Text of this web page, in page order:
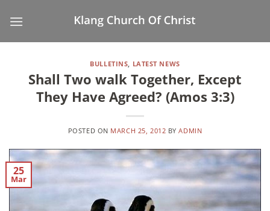
BULLETINS, LATEST NEWS
Shall Two walk Together, Except
They Have Agreed? (Amos 3:3)
POSTED ON MARCH 25, 2012 BYADMIN
25
Mar